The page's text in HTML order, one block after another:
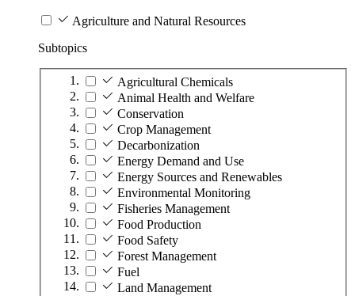
Agriculture and Natural Resources
Subtopics
Agricultural Chemicals
Animal Health and Welfare
Conservation
Crop Management
Decarbonization
Energy Demand and Use
Energy Sources and Renewables
Environmental Monitoring
Fisheries Management
Food Production
Food Safety
Forest Management
Fuel
Land Management